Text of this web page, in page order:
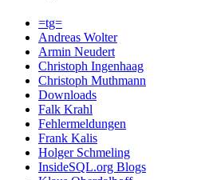
=tg=
Andreas Wolter
Armin Neudert
Christoph Ingenhaag
Christoph Muthmann
Downloads
Falk Krahl
Fehlermeldungen
Frank Kalis
Holger Schmeling
InsideSQL.org Blogs